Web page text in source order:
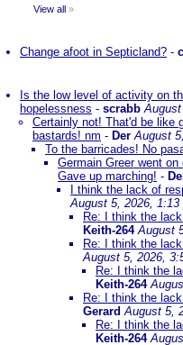
View all »
Change afoot in Septicland? -
Is the low level of activity on
hopelessness - scrabb
Certainly not! That'd be like
bastards! nm - Der August
To the barricades! No
Germain Greer went
Gave up marching! -
I think the lack of
August 5, 2026, 1:13
Re: I think the
Keith-264 August
Re: I think the
August 5, 2026,
Re: I think the
Keith-264
Re: I think the
Gerard August 5,
Re: I think the
Keith-264